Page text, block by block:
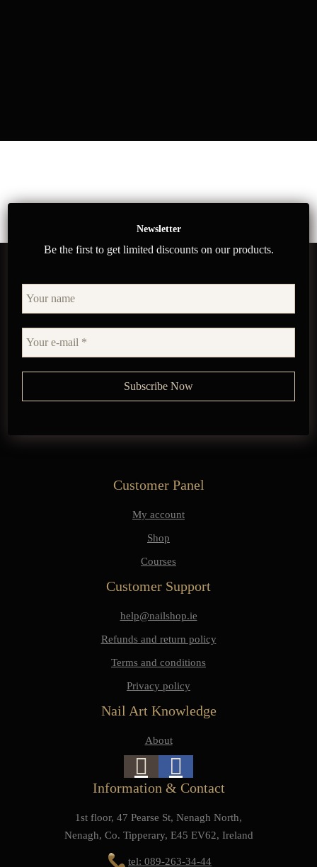
Newsletter
Be the first to get limited discounts on our products.
Customer Panel
My account
Shop
Courses
Customer Support
help@nailshop.ie
Refunds and return policy
Terms and conditions
Privacy policy
Nail Art Knowledge
About
Information & Contact
1st floor, 47 Pearse St, Nenagh North,
Nenagh, Co. Tipperary, E45 EV62, Ireland
tel: 089-263-34-44